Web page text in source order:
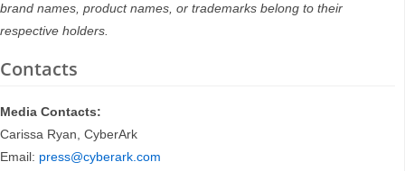
brand names, product names, or trademarks belong to their
respective holders.
Contacts
Media Contacts:
Carissa Ryan, CyberArk
Email: press@cyberark.com